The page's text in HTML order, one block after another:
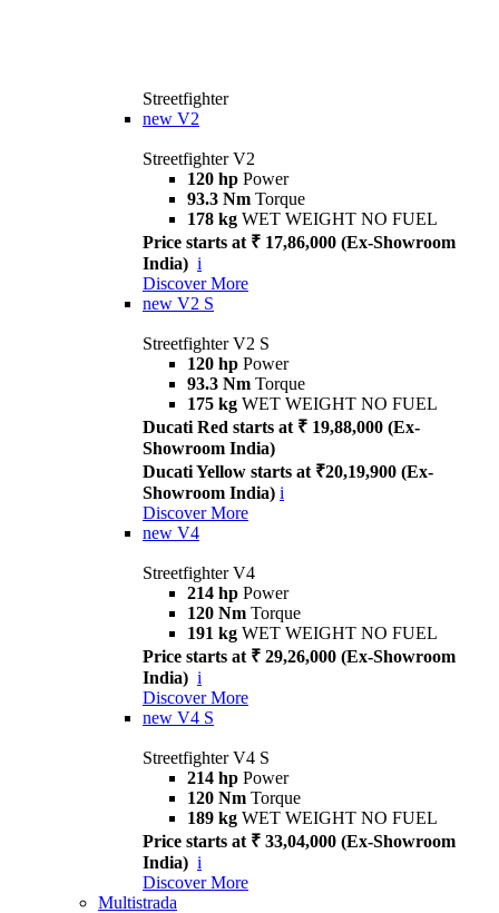
Streetfighter
new V2
Streetfighter V2
120 hp Power
93.3 Nm Torque
178 kg WET WEIGHT NO FUEL
Price starts at ₹ 17,86,000 (Ex-Showroom
India) i
Discover More
new V2 S
Streetfighter V2 S
120 hp Power
93.3 Nm Torque
175 kg WET WEIGHT NO FUEL
Ducati Red starts at ₹ 19,88,000 (Ex-
Showroom India)
Ducati Yellow starts at ₹20,19,900 (Ex-
Showroom India) i
Discover More
new V4
Streetfighter V4
214 hp Power
120 Nm Torque
191 kg WET WEIGHT NO FUEL
Price starts at ₹ 29,26,000 (Ex-Showroom
India) i
Discover More
new V4 S
Streetfighter V4 S
214 hp Power
120 Nm Torque
189 kg WET WEIGHT NO FUEL
Price starts at ₹ 33,04,000 (Ex-Showroom
India) i
Discover More
Multistrada